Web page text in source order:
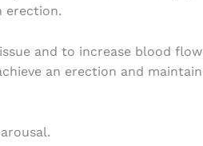
erection.
and to increase blood
an erection and